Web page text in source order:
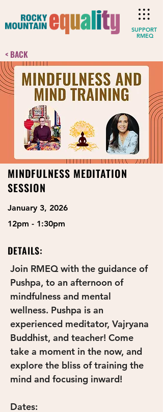
SUPPORT
RMEQ
MINDFULNESS MEDITATION
SESSION
January 3, 2026
12pm - 1:30pm
DETAILS:
Join RMEQ with the guidance of
Pushpa, to an afternoon of
mindfulness and mental
wellness. Pushpa is an
experienced meditator, Vajryana
Buddhist, and teacher! Come
take a moment in the now, and
explore the bliss of training the
mind and focusing inward!
Dates:
< BACK